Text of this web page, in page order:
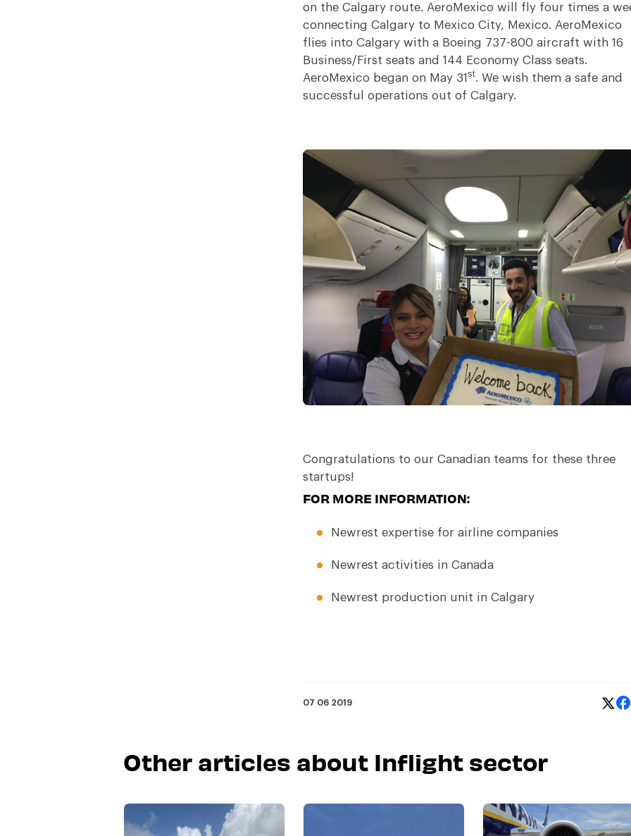
on the Calgary route. AeroMexico will fly four times a
connecting Calgary to Mexico City, Mexico. AeroMexico
flies into Calgary with a Boeing 737-800 aircraft with 16
Business/First seats and 144 Economy Class seats.
AeroMexico began on May 31 st. We wish them a safe and
successful operations out of Calgary.
Congratulations to our Canadian teams for these three
startups!
FOR MORE INFORMATION:
Newrest expertise for airline companies
Newrest activities in Canada
Newrest production unit in Calgary
07 06 2019
Other articles about Inflight sector